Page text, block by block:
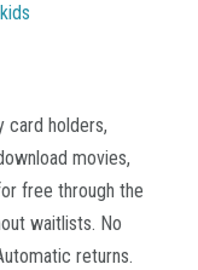
card holders,
movies,
free through the
waitlists. No
returns.